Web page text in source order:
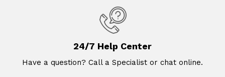
24/7 Help Center
Have a question? Call a Specialist or chat online.